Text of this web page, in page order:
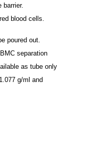
barrier.
blood cells.
poured out.
separation
as tube only
g/ml and